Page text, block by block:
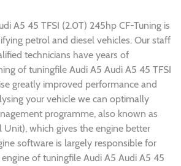
A5 45 TFSI (2.0T) 245hp CF-Tuning is
petrol and diesel vehicles. Our staff
technicians have years of
of tuningfile Audi A5 Audi A5 45 TFSI
greatly improved performance and
your vehicle we can optimally
programme, also known as
Unit), which gives the engine better
software is largely responsible for
of tuningfile Audi A5 Audi A5 45